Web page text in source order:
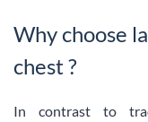
Why choose
chest ?
In contrast to